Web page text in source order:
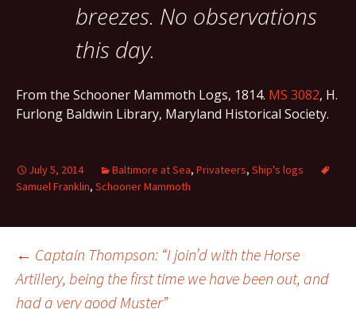
breezes. No observations
this day.
From the Schooner Mammoth Logs, 1814. MS 3082, H.
Furlong Baldwin Library, Maryland Historical Society.
July 5, 2014 Baltimore at Sea, Privateers, Ship's logs
Samuel Franklin, Schooner Mammoth
Post
← Captain Thompson: “I join’d with the Horse
Artillery, being the first time we have been out, and
had a very good Muster”